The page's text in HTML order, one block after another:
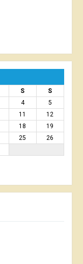
S
S
4
5
11
12
18
19
25
26